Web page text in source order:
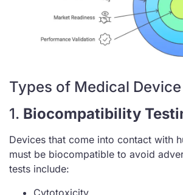
Types of Medical
1. Biocompatibility
Devices that come into contact with
must be biocompatible to avoid
tests include:
Cytotoxicity